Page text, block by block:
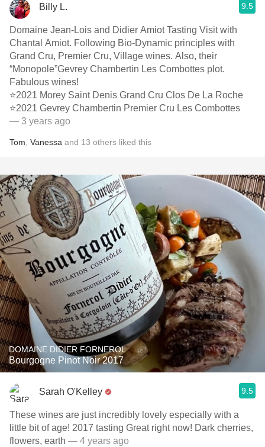
Billy L. 9.5
Domaine Jean-Lois and Didier Amiot Tasting Visit with
Chantal Amiot. Following Bio-Dynamic principles with
Grand Cru, Premier Cru, Village wines. Also, their
“Monopole”Gevrey Chambertin Les Combottes plot.
Fabulous wines!
⭐️2021 Morey Saint Denis Grand Cru Clos De La Roche
⭐️2021 Gevrey Chambertin Premier Cru Les Combottes
— 3 years ago
Tom Vanessa and 13 others liked this
DOMAINE DIDIER FORNEROL
Bourgogne Pinot Noir 2017
Sarah O'Kelley 9.5
These wines are just incredibly lovely especially with a
little bit of age! 2017 tasting Great right now! ￼￼￼Dark cherries,
flowers, earth — 4 years ago